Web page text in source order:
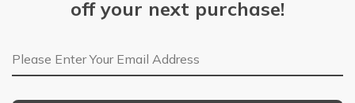
off your next purchase!
Email Address